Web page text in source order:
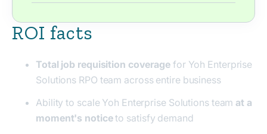
ROI facts
Total job requisition coverage for Yoh Enterprise
Solutions RPO team across entire business
Ability to scale Yoh Enterprise Solutions team at a
moment's noticeto satisfy demand